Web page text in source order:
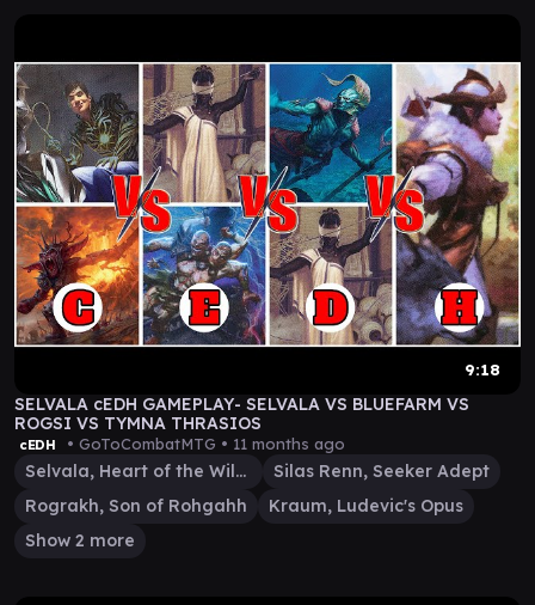
9:18
SELVALA cEDH GAMEPLAY- SELVALA VS BLUEFARM VS
ROGSI VS TYMNA THRASIOS
cEDH • GoToCombatMTG • 11 months ago
Selvala, Heart of the Wilds
Silas Renn, Seeker Adept
Rograkh, Son of Rohgahh
Kraum, Ludevic's Opus
Show 2 more